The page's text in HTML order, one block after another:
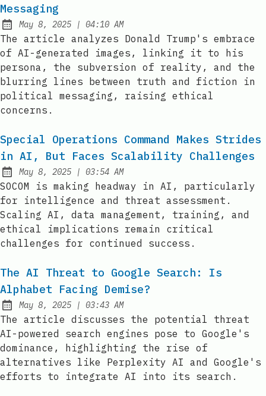
Messaging
Published:
May 8, 2025 | at
04:10 AM
The article analyzes Donald Trump's embrace
of AI-generated images, linking it to his
persona, the subversion of reality, and the
blurring lines between truth and fiction in
political messaging, raising ethical
concerns.
Special Operations Command Makes Strides
in AI, But Faces Scalability Challenges
Published:
May 8, 2025 | at
03:54 AM
SOCOM is making headway in AI, particularly
for intelligence and threat assessment.
Scaling AI, data management, training, and
ethical implications remain critical
challenges for continued success.
The AI Threat to Google Search: Is
Alphabet Facing Demise?
Published:
May 8, 2025 | at
03:43 AM
The article discusses the potential threat
AI-powered search engines pose to Google's
dominance, highlighting the rise of
alternatives like Perplexity AI and Google's
efforts to integrate AI into its search.